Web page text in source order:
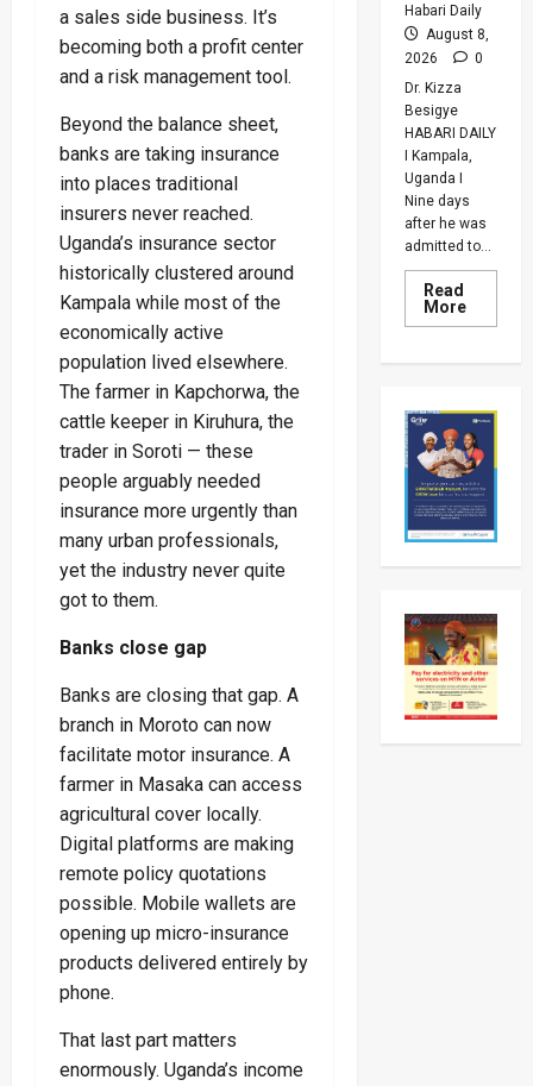
a sales side business. It’s
becoming both a profit center
and a risk management tool.
Beyond the balance sheet,
banks are taking insurance
into places traditional
insurers never reached.
Uganda’s insurance sector
historically clustered around
Kampala while most of the
economically active
population lived elsewhere.
The farmer in Kapchorwa, the
cattle keeper in Kiruhura, the
trader in Soroti — these
people arguably needed
insurance more urgently than
many urban professionals,
yet the industry never quite
got to them.
Banks close gap
Banks are closing that gap. A
branch in Moroto can now
facilitate motor insurance. A
farmer in Masaka can access
agricultural cover locally.
Digital platforms are making
remote policy quotations
possible. Mobile wallets are
opening up micro-insurance
products delivered entirely by
phone.
That last part matters
enormously. Uganda’s income
Habari Daily
August 8,
2026
0
Dr. Kizza
Besigye
HABARI DAILY
I Kampala,
Uganda I
Nine days
after he was
admitted to...
Read
MoreRead
more
To
Luzira
Prison
Despite
Family’s
Fears
Over
Health